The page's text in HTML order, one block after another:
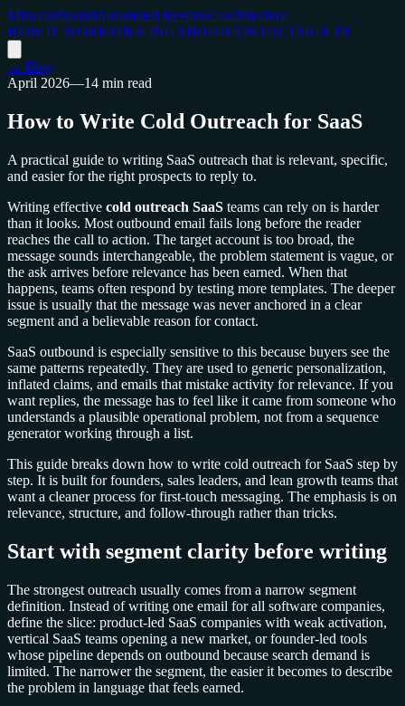
Mira OutboundAutomated Revenue Architecture
HOW IT WORKSPRICINGABOUTCONTACTSIGN IN
← Blog
April 2026—14 min read
How to Write Cold Outreach for SaaS
A practical guide to writing SaaS outreach that is relevant, specific,
and easier for the right prospects to reply to.
Writing effective cold outreach SaaS teams can rely on is harder
than it looks. Most outbound email fails long before the reader
reaches the call to action. The target account is too broad, the
message sounds interchangeable, the problem statement is vague, or
the ask arrives before relevance has been earned. When that
happens, teams often respond by testing more templates. The deeper
issue is usually that the message was never anchored in a clear
segment and a believable reason for contact.
SaaS outbound is especially sensitive to this because buyers see the
same patterns repeatedly. They are used to generic personalization,
inflated claims, and emails that mistake activity for relevance. If you
want replies, the message has to feel like it came from someone who
understands a plausible operational problem, not from a sequence
generator working through a list.
This guide breaks down how to write cold outreach for SaaS step by
step. It is built for founders, sales leaders, and lean growth teams that
want a cleaner process for first-touch messaging. The emphasis is on
relevance, structure, and follow-through rather than tricks.
Start with segment clarity before writing
The strongest outreach usually comes from a narrow segment
definition. Instead of writing one email for all software companies,
define the slice: product-led SaaS companies with weak activation,
vertical SaaS teams opening a new market, or founder-led tools
whose pipeline depends on outbound because search demand is
limited. The narrower the segment, the easier it becomes to describe
the problem in language that feels earned.